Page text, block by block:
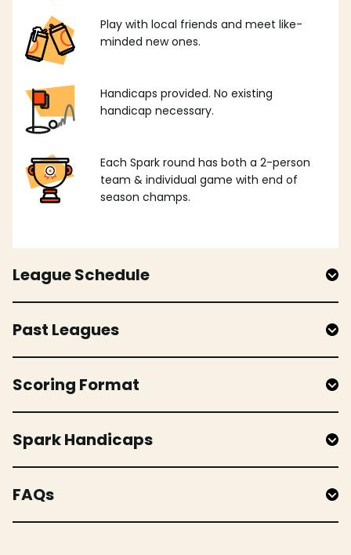
Play with local friends and meet like-
minded new ones.
Handicaps provided. No existing
handicap necessary.
Each Spark round has both a 2-person
team & individual game with end of
season champs.
League Schedule
Past Leagues
Scoring Format
Spark Handicaps
FAQs